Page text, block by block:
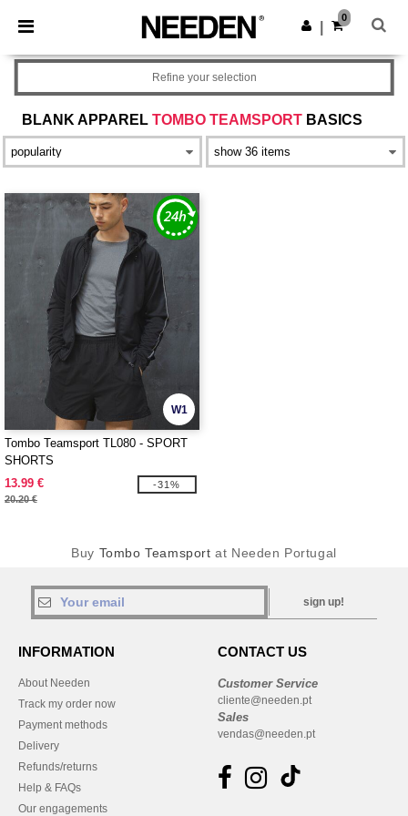
× Needen App
Better prices on app!
Get the app
0
BLANK APPAREL TOMBO TEAMSPORT BASICS
Refine your selection
W1
Tombo Teamsport TL080 - SPORT
SHORTS
13.99 €
20.20 €
-31%
Buy Tombo Teamsport at Needen Portugal
sign up!
INFORMATION
About Needen
Track my order now
Payment methods
Delivery
Refunds/returns
Help & FAQs
Our engagements
CONTACT US
Customer Service
cliente@needen.pt
Sales
vendas@needen.pt